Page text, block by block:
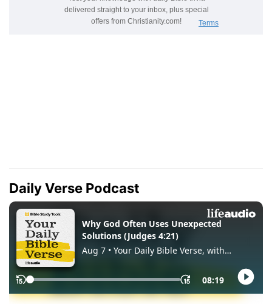
Daily Verse Podcast